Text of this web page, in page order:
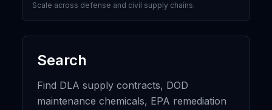
Scale across defense and civil supply chains.
Search
Find DLA supply contracts, DOD
maintenance chemicals, EPA remediation